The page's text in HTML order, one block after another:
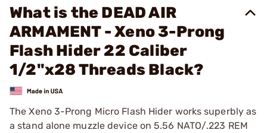
What is the DEAD AIR
ARMAMENT - Xeno 3-Prong
Flash Hider 22 Caliber
1/2"x28 Threads Black?
The Xeno 3-Prong Micro Flash Hider works superbly as
a stand alone muzzle device on 5.56 NATO/.223 REM